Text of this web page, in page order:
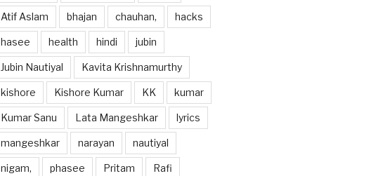
Atif Aslam bhajan chauhan, hacks
hasee health hindi jubin
Jubin Nautiyal Kavita Krishnamurthy
kishore Kishore Kumar KK kumar
Kumar Sanu Lata Mangeshkar lyrics
mangeshkar narayan nautiyal
nigam, phasee Pritam Rafi